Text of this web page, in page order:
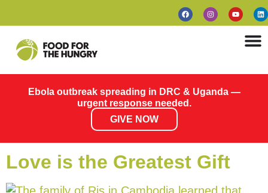
Ebola outbreak spreading in DRC & Uganda —
urgent response needed.
GIVE NOW
Love is the Greatest Gift